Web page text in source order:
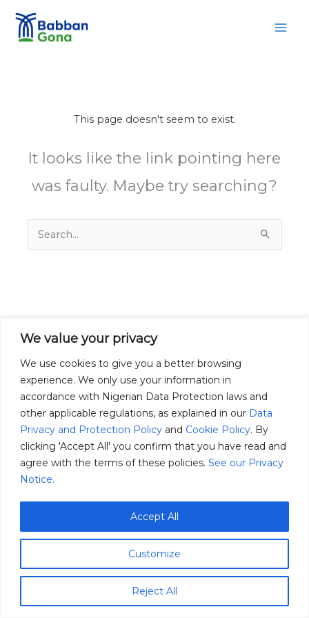
We value your privacy
We use cookies to give you a better browsing
experience. We only use your information in
accordance with Nigerian Data Protection laws and
other applicable regulations, as explained in our Data
Privacy and Protection Policy and Cookie Policy. By
clicking 'Accept All' you confirm that you have read and
agree with the terms of these policies. See our Privacy
Notice.
Customize
Reject All
Accept All
content
This page doesn't seem to exist.
It looks like the link pointing here
was faulty. Maybe try searching?
Search